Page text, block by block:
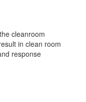
cleanroom
in clean room
response